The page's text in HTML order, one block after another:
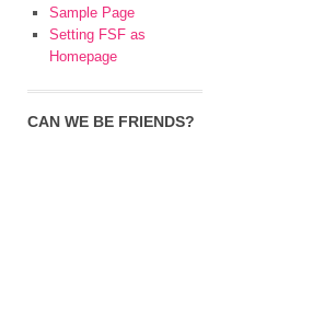
Sample Page
Setting FSF as
Homepage
CAN WE BE FRIENDS?